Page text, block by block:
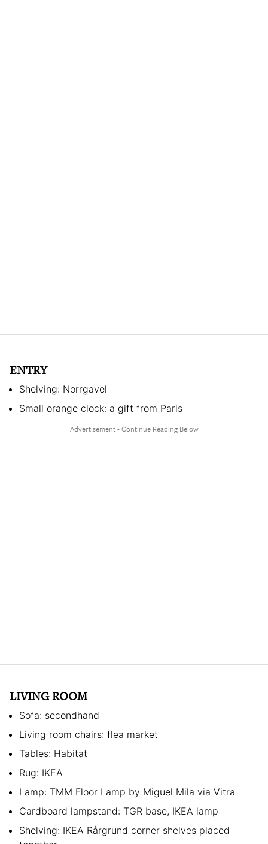
ENTRY
Shelving: Norrgavel
Small orange clock: a gift from Paris
LIVING ROOM
Sofa: secondhand
Living room chairs: flea market
Tables: Habitat
Rug: IKEA
Lamp: TMM Floor Lamp by Miguel Mila via Vitra
Cardboard lampstand: TGR base, IKEA lamp
Shelving: IKEA Rårgrund corner shelves placed